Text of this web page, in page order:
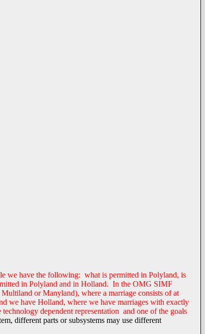
we have the following: what is permitted in Polyland, is
in Polyland and in Holland. In the OMG SIMF
or Manyland), where a marriage consists of at
we have Holland, where we have marriages with exactly
dependent representation and one of the goals
different parts or subsystems may use different